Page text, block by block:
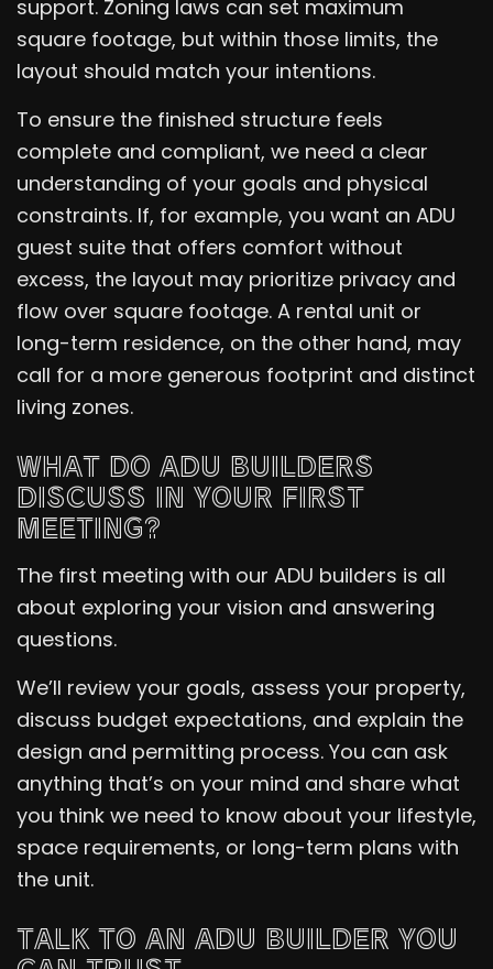
support. Zoning laws can set maximum
square footage, but within those limits, the
layout should match your intentions.
To ensure the finished structure feels
complete and compliant, we need a clear
understanding of your goals and physical
constraints. If, for example, you want an ADU
guest suite that offers comfort without
excess, the layout may prioritize privacy and
flow over square footage. A rental unit or
long-term residence, on the other hand, may
call for a more generous footprint and distinct
living zones.
WHAT DO ADU BUILDERS
DISCUSS IN YOUR FIRST
MEETING?
The first meeting with our ADU builders is all
about exploring your vision and answering
questions.
We’ll review your goals, assess your property,
discuss budget expectations, and explain the
design and permitting process. You can ask
anything that’s on your mind and share what
you think we need to know about your lifestyle,
space requirements, or long-term plans with
the unit.
TALK TO AN ADU BUILDER YOU